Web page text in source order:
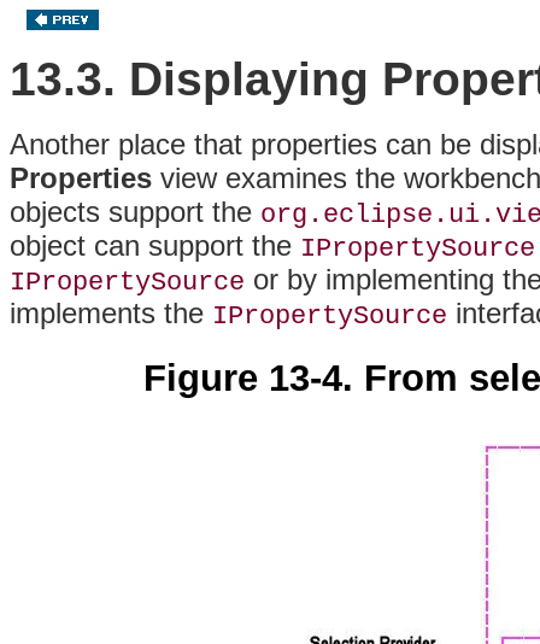
13.3. Displaying
Another place that properties can be
Properties view examines the
objects support the
object can support the IPropertySource
IPropertySource or by implementing
implements the IPropertySource
Figure 13-4. From